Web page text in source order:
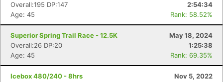
Overall:195 DP:147
2:54:34
Age: 45
Rank: 58.52%
Superior Spring Trail Race - 12.5K
May 18, 2024
Overall:26 DP:20
1:25:38
Age: 45
Rank: 69.35%
Icebox 480/240 - 8hrs
Nov 5, 2022